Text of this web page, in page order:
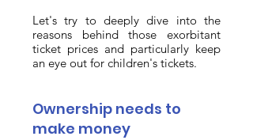
Let's try to deeply dive into the
reasons behind those exorbitant
ticket prices and particularly keep
an eye out for children's tickets.
Ownership needs to
make money